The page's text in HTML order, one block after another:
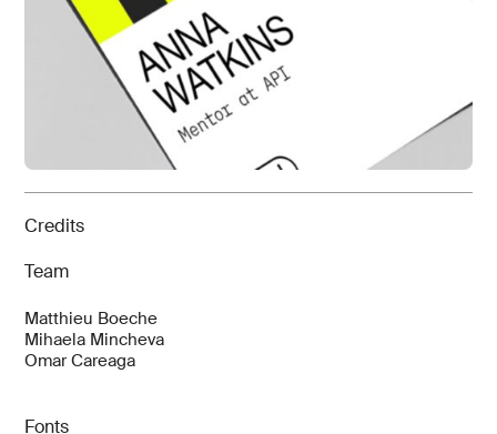
Credits
Team
Matthieu Boeche
Mihaela Mincheva
Omar Careaga
Fonts